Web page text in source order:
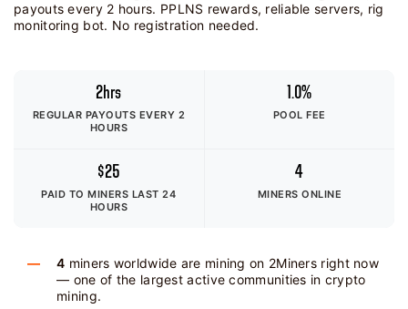
payouts every 2 hours. PPLNS rewards, reliable servers, rig
monitoring bot. No registration needed.
2hrs
REGULAR PAYOUTS EVERY 2
HOURS
1.0%
POOL FEE
$25
PAID TO MINERS LAST 24
HOURS
4
MINERS ONLINE
4 miners worldwide are mining on 2Miners right now
— one of the largest active communities in crypto
mining.